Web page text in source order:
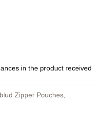
in the product received
Zipper Pouches,